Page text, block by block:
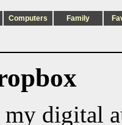
Computers Family
my digital